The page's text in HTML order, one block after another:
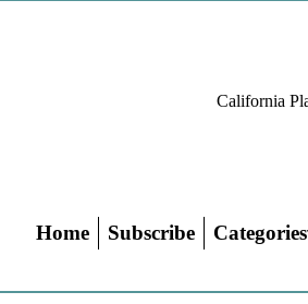
California
Home Subscribe Categories